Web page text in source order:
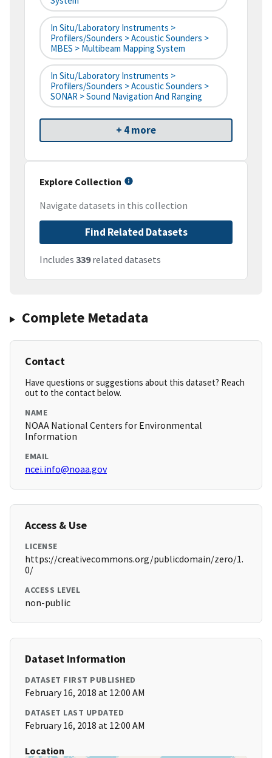
In Situ/Laboratory Instruments >
Profilers/Sounders > Acoustic Sounders >
MBES > Multibeam Mapping System
In Situ/Laboratory Instruments >
Profilers/Sounders > Acoustic Sounders >
SONAR > Sound Navigation And Ranging
+ 4 more
Explore Collection
Navigate datasets in this collection
Find Related Datasets
Includes 339related datasets
Complete Metadata
Contact
Have questions or suggestions about this dataset? Reach
out to the contact below.
NAME
NOAA National Centers for Environmental
Information
EMAIL
ncei.info@noaa.gov
Access & Use
LICENSE
https://creativecommons.org/publicdomain/zero/1.
0/
ACCESS LEVEL
non-public
Dataset Information
DATASET FIRST PUBLISHED
February 16, 2018 at 12:00 AM
DATASET LAST UPDATED
February 16, 2018 at 12:00 AM
Location